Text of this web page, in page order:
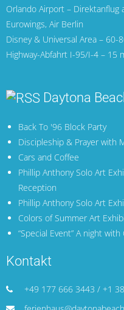
Orlando Airport – Direktanflug
Eurowings, Air Berlin
Disney & Universal Area – 60-
Highway-Abfahrt I-95/I-4 – 15
Daytona
Back To '96 Block Party
Discipleship & Prayer with
Cars and Coffee
Phillip Anthony Solo Art
Reception
Phillip Anthony Solo Art
Colors of Summer Art
“Special Event” A night
Kontakt
+49 177 666 3443 / +1